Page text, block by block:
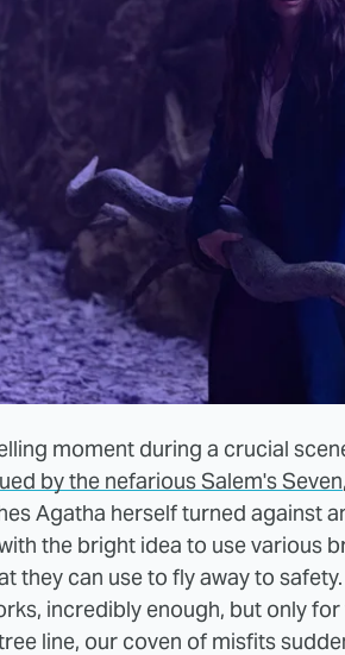
moment during a crucial
by the nefarious Salem's Seven
Agatha herself turned against
the bright idea to use various
they can use to fly away to
incredibly enough, but only
line, our coven of misfits